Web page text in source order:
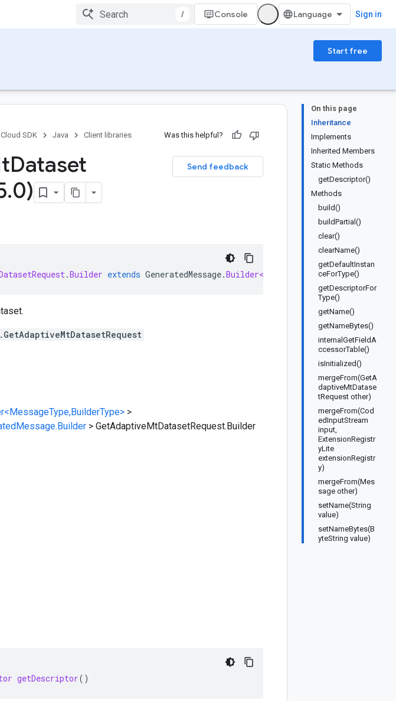
/ Console Sign in
Start free
On this page
Inheritance
Implements
Inherited Members
Static Methods
getDescriptor()
Methods
build()
buildPartial()
clear()
clearName()
getDefaultInstan
ceForType()
getDescriptorFor
Type()
getName()
getNameBytes()
internalGetFieldA
ccessorTable()
isInitialized()
mergeFrom(GetA
daptiveMtDatase
tRequest other)
mergeFrom(Cod
edInputStream
input,
ExtensionRegistr
yLite
extensionRegistr
y)
mergeFrom(Mes
sage other)
setName(String
value)
setNameBytes(B
yteString value)
SDK Java Client libraries Was this helpful?
Send feedback
Dataset
.0)
.Builder extends GeneratedMessage.Builder<GetAdaptiveMtDatasetRequest
>
> GetAdaptiveMtDatasetRequest.Builder
getDescriptor()